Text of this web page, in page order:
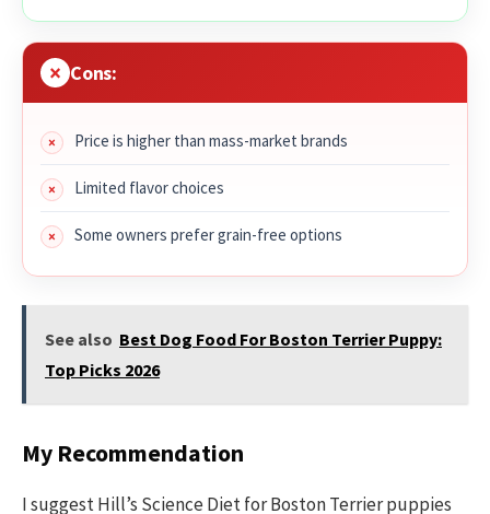
Cons:
Price is higher than mass-market brands
Limited flavor choices
Some owners prefer grain-free options
See also Best Dog Food For Boston Terrier Puppy:
Top Picks 2026
My Recommendation
I suggest Hill’s Science Diet for Boston Terrier puppies